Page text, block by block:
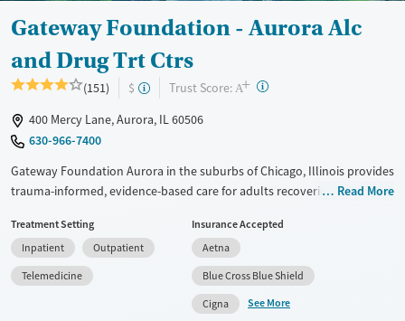
Gateway Foundation - Aurora Alc
and Drug Trt Ctrs
(151) $ Trust Score: A+ ?
400 Mercy Lane, Aurora, IL 60506
630-966-7400
Gateway Foundation Aurora in the suburbs of Chicago, Illinois provides
trauma-informed, evidence-based care for adults recovering from
structured care and evidence-based therapies build a foundation for
lasting recovery.
Available Services
Ages
Adults (Ages 26-64)
Read More
Treatment Setting
Inpatient
Outpatient
Telemedicine
Insurance Accepted
Aetna
Blue Cross Blue Shield
Cigna
See More